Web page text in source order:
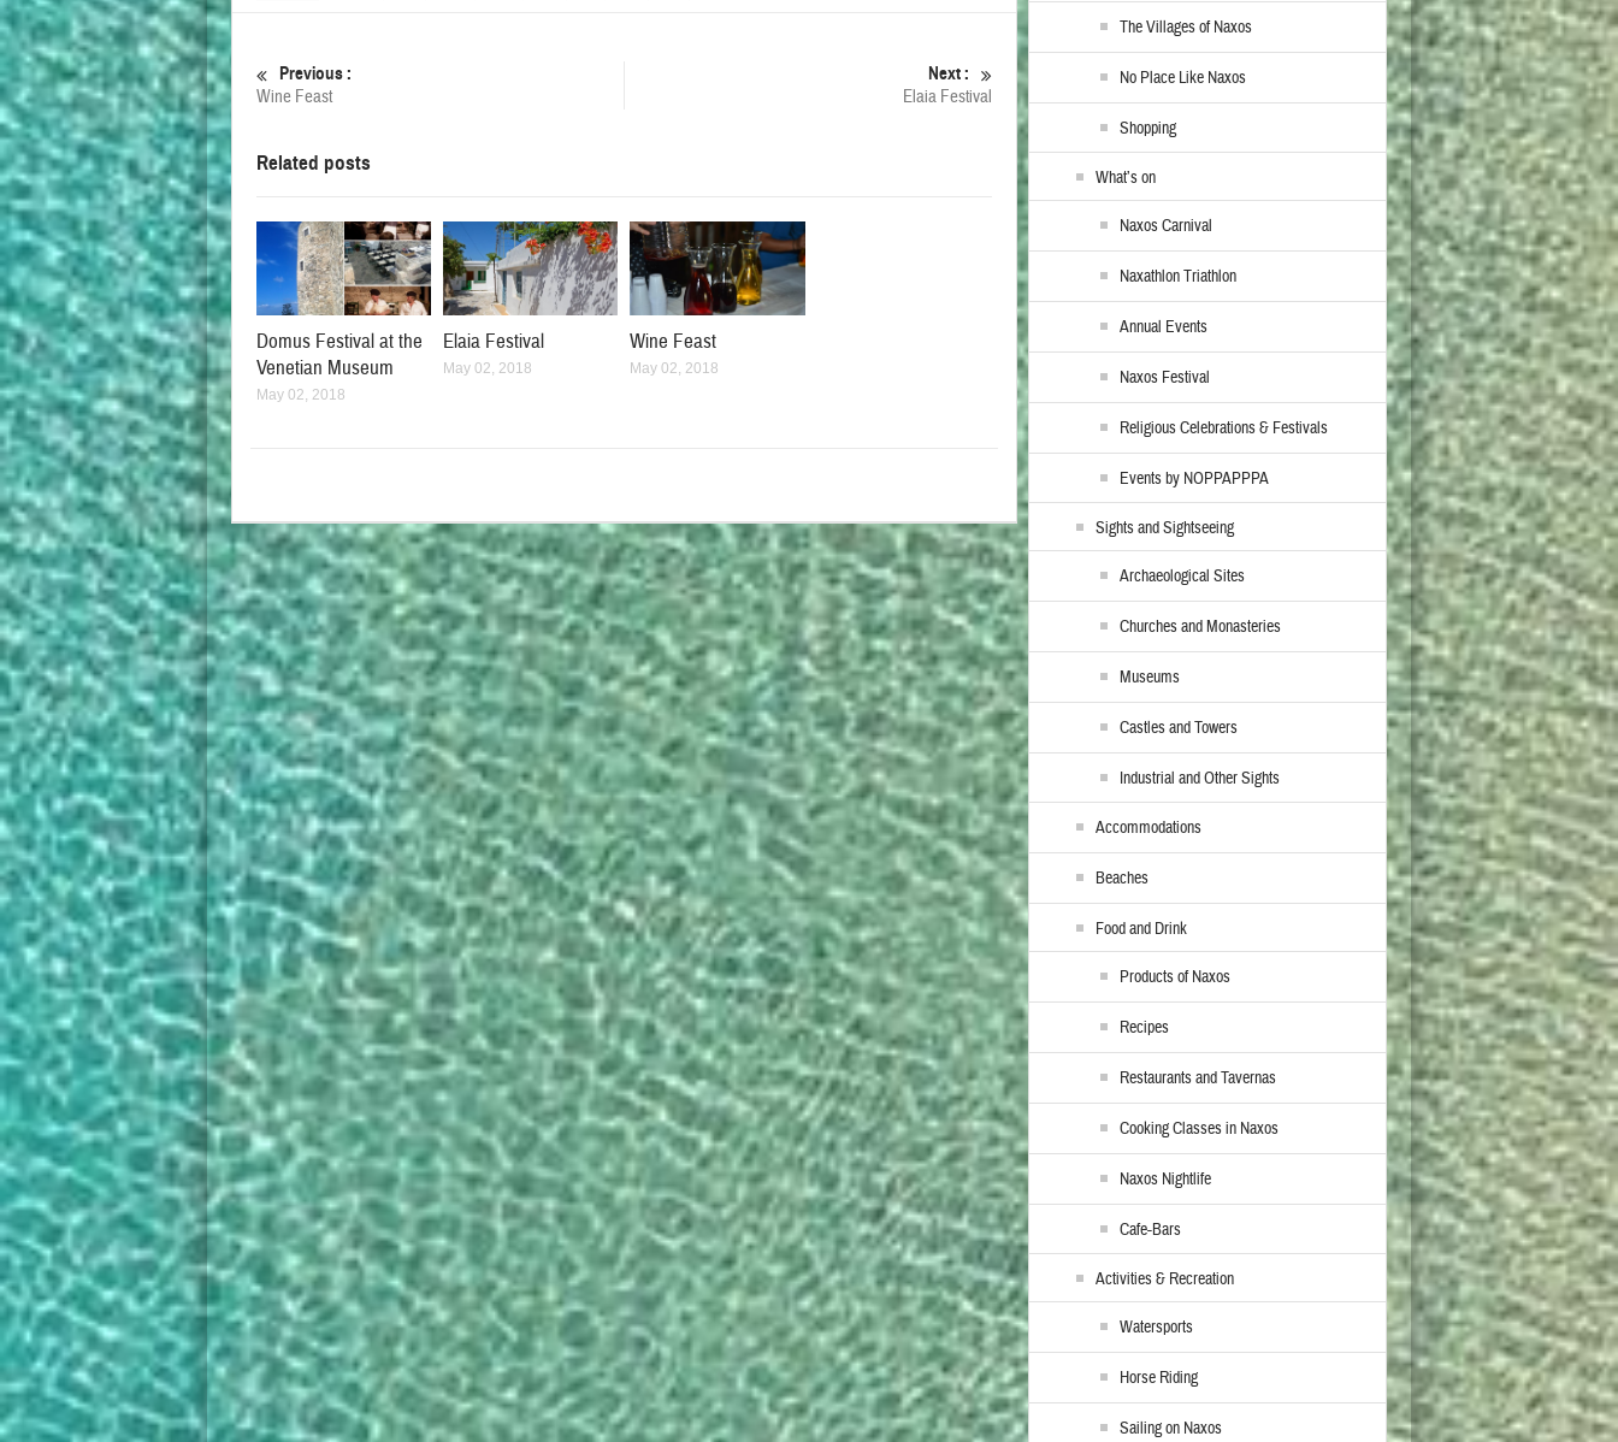
Previous :
Wine Feast
Next :
Elaia Festival
Related posts
Domus Festival at the
Venetian Museum
May 02, 2018
Elaia Festival
May 02, 2018
Wine Feast
May 02, 2018
The Villages of Naxos
No Place Like Naxos
Shopping
What’s on
Naxos Carnival
Naxathlon Triathlon
Annual Events
Naxos Festival
Religious Celebrations & Festivals
Events by NOPPAPPPA
Sights and Sightseeing
Archaeological Sites
Churches and Monasteries
Museums
Castles and Towers
Industrial and Other Sights
Accommodations
Beaches
Food and Drink
Products of Naxos
Recipes
Restaurants and Tavernas
Cooking Classes in Naxos
Naxos Nightlife
Cafe-Bars
Activities & Recreation
Watersports
Horse Riding
Sailing on Naxos